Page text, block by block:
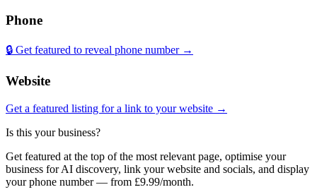
Phone
🔒 Get featured to reveal phone number →
Website
Get a featured listing for a link to your website →
Is this your business?
Get featured at the top of the most relevant page, optimise your
business for AI discovery, link your website and socials, and display
your phone number — from £9.99/month.